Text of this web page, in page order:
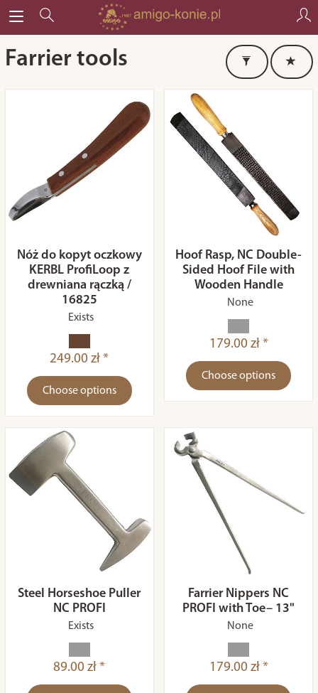
Farrier tools
Nóż do kopyt oczkowy
KERBL ProfiLoop z
drewniana rączką /
16825
Exists
249.00 zł *
Choose options
Hoof Rasp, NC Double-
Sided Hoof File with
Wooden Handle
None
179.00 zł *
Choose options
Steel Horseshoe Puller
NC PROFI
Exists
89.00 zł *
Farrier Nippers NC
PROFI with Toe– 13"
None
179.00 zł *